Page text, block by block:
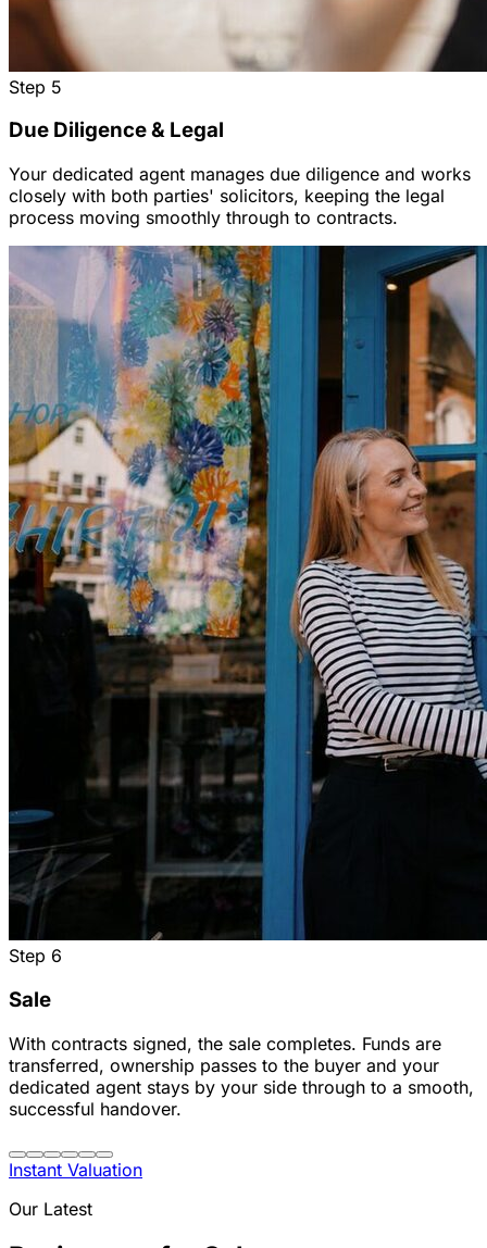
Step 5
Due Diligence & Legal
Your dedicated agent manages due diligence and works
closely with both parties' solicitors, keeping the legal
process moving smoothly through to contracts.
Step 6
Sale
With contracts signed, the sale completes. Funds are
transferred, ownership passes to the buyer and your
dedicated agent stays by your side through to a smooth,
successful handover.
Instant Valuation
Our Latest